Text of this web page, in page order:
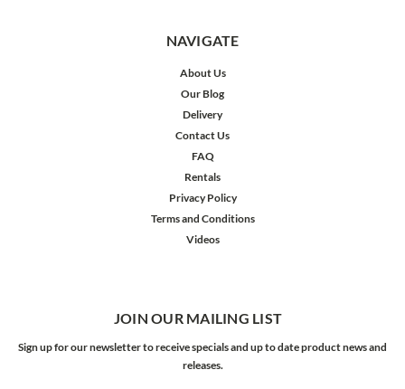
NAVIGATE
About Us
Our Blog
Delivery
Contact Us
FAQ
Rentals
Privacy Policy
Terms and Conditions
Videos
JOIN OUR MAILING LIST
Sign up for our newsletter to receive specials and up to date product news and
releases.